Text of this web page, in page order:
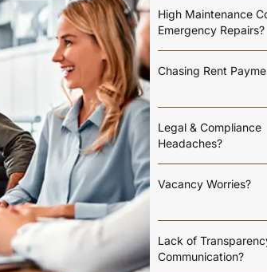
High Maintenance
Emergency Repairs?
Chasing Rent
Legal & Compliance
Headaches?
Vacancy Worries?
Lack of
Communication?